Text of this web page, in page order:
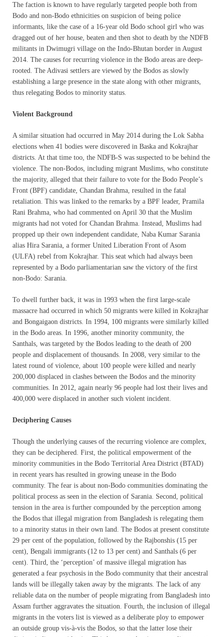
The faction is known to have regularly targeted people both from
Bodo and non-Bodo ethnicities on suspicion of being police
informants, like the case of a 16-year old Bodo school girl who was
dragged out of her house, beaten and then shot to death by the NDFB
militants in Dwimugri village on the Indo-Bhutan border in August
2014. The causes for recurring violence in the Bodo areas are deep-
rooted. The Adivasi settlers are viewed by the Bodos as slowly
establishing a large presence in the state along with other migrants,
thus relegating Bodos to minority status.
Violent Background
A similar situation had occurred in May 2014 during the Lok Sabha
elections when 41 bodies were discovered in Baska and Kokrajhar
districts. At that time too, the NDFB-S was suspected to be behind the
violence. The non-Bodos, including migrant Muslims, who constitute
the majority, alleged that their failure to vote for the Bodo People’s
Front (BPF) candidate, Chandan Brahma, resulted in the fatal
retaliation. This was linked to the remarks by a BPF leader, Pramila
Rani Brahma, who had commented on April 30 that the Muslim
migrants had not voted for Chandan Brahma. Instead, Muslims had
propped up their own independent candidate, Naba Kumar Sarania
alias Hira Sarania, a former United Liberation Front of Asom
(ULFA) rebel from Kokrajhar. This seat which had always been
represented by a Bodo parliamentarian saw the victory of the first
non-Bodo: Sarania.
To dwell further back, it was in 1993 when the first large-scale
massacre had occurred in which 50 migrants were killed in Kokrajhar
and Bongaigaon districts. In 1994, 100 migrants were similarly killed
in the Bodo areas. In 1996, another minority community, the
Santhals, was targeted by the Bodos leading to the death of 200
people and displacement of thousands. In 2008, very similar to the
latest round of violence, about 100 people were killed and nearly
200,000 displaced in clashes between the Bodos and the minority
communities. In 2012, again nearly 96 people had lost their lives and
400,000 were displaced in another such violent incident.
Deciphering Causes
Though the underlying causes of the recurring violence are complex,
they can be deciphered. First, the political empowerment of the
minority communities in the Bodo Territorial Area District (BTAD)
in recent years has resulted in growing unease in the Bodo
community. The fear is about non-Bodo communities dominating the
political process as seen in the election of Sarania. Second, political
tension in the area is further compounded by the perception among
the Bodos that illegal migration from Bangladesh is relegating them
to a minority status in their own land. The Bodos at present constitute
29 per cent of the population, followed by the Rajbonshis (15 per
cent), Bengali immigrants (12 to 13 per cent) and Santhals (6 per
cent). Third, the ‘perception’ of massive illegal migration has
generated a fear psychosis in the Bodo community that their ancestral
lands will be illegally taken away by the migrants. The lack of any
reliable data on the number of people migrating from Bangladesh into
Assam further aggravates the situation. Fourth, the inclusion of illegal
migrants in the voters list is viewed as a deliberate ploy to empower
an outside group vis-à-vis the Bodos, so that the latter lose their